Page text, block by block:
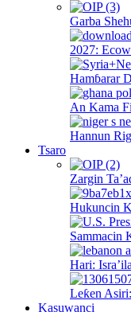
Garba
2027:
Hamɓarar
An Kama
Hannun
Tsaro
Zargin
Hukuncin
Sammacin
Hari:
Leƙen
Kasuwanci